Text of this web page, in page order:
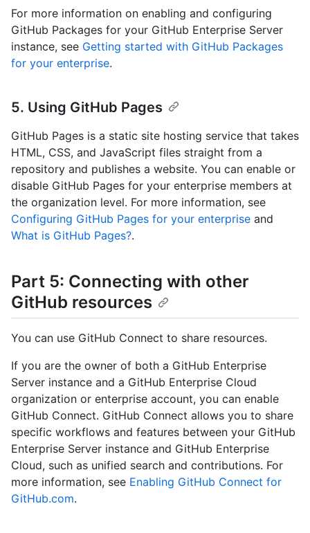
For more information on enabling and configuring
GitHub Packages for your GitHub Enterprise Server
instance, see Getting started with GitHub Packages
for your enterprise.
5. Using GitHub Pages
GitHub Pages is a static site hosting service that takes
HTML, CSS, and JavaScript files straight from a
repository and publishes a website. You can enable or
disable GitHub Pages for your enterprise members at
the organization level. For more information, see
Configuring GitHub Pages for your enterprise and
What is GitHub Pages?.
Part 5: Connecting with other
GitHub resources
You can use GitHub Connect to share resources.
If you are the owner of both a GitHub Enterprise
Server instance and a GitHub Enterprise Cloud
organization or enterprise account, you can enable
GitHub Connect. GitHub Connect allows you to share
specific workflows and features between your GitHub
Enterprise Server instance and GitHub Enterprise
Cloud, such as unified search and contributions. For
more information, see Enabling GitHub Connect for
GitHub.com.